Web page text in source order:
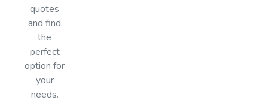
quotes
and find
the
perfect
option for
your
needs.